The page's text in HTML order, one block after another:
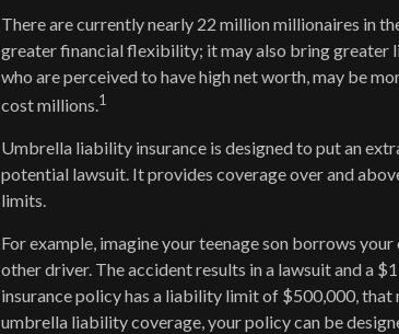
There are currently nearly 22 million millionaires in
greater financial flexibility; it may also bring greater
who are perceived to have high net worth, may be
cost millions.1
Umbrella liability insurance is designed to put an
potential lawsuit. It provides coverage over and
limits.
For example, imagine your teenage son borrows
other driver. The accident results in a lawsuit and a
insurance policy has a liability limit of $500,000,
umbrella liability coverage, your policy can be